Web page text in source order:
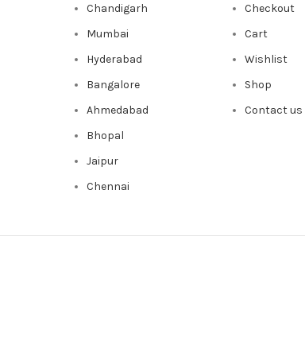
Chandigarh
Mumbai
Hyderabad
Bangalore
Ahmedabad
Bhopal
Jaipur
Chennai
Checkout
Cart
Wishlist
Shop
Contact us